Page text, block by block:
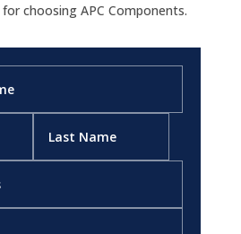
choosing APC Components.